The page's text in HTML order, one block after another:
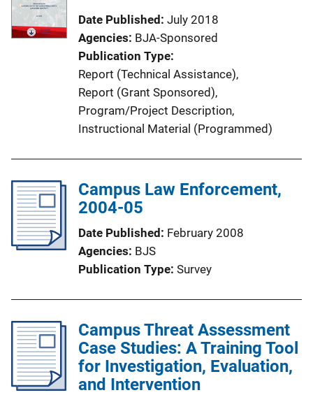
Date Published July 2018
Agencies BJA-Sponsored
Publication Type
Report (Technical Assistance),
Report (Grant Sponsored),
Program/Project Description,
Instructional Material (Programmed)
Campus Law Enforcement,
2004-05
Date Published February 2008
Agencies BJS
Publication Type Survey
Campus Threat Assessment
Case Studies: A Training Tool
for Investigation, Evaluation,
and Intervention